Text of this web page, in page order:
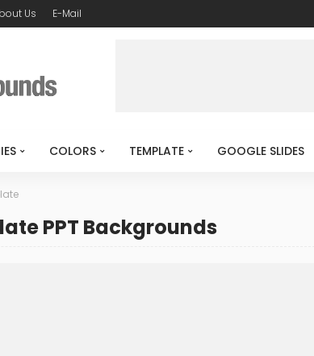
Us E-Mail
COLORS TEMPLATE GOOGLE SLIDES
PPT Backgrounds